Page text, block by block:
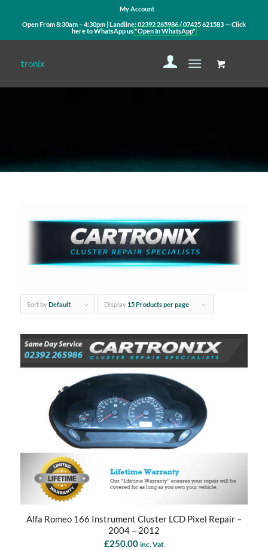
My Account
Open From 8:30am – 4:30pm | Landline:02392 265986/07425 621583— Click
here to WhatsApp us"Open In WhatsApp"
Sort byDefault Display 15 Products per page
Alfa Romeo 166 Instrument Cluster LCD Pixel Repair –
2004 – 2012
£250.00 inc. Vat